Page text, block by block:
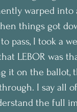
warped into
things got
pass, I took a
LEBOR was
it on the
I say all
the full